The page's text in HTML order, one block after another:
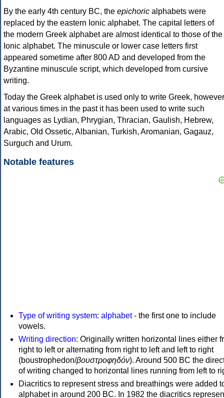
By the early 4th century BC, the epichoric alphabets were
replaced by the eastern Ionic alphabet. The capital letters of
the modern Greek alphabet are almost identical to those of the
Ionic alphabet. The minuscule or lower case letters first
appeared sometime after 800 AD and developed from the
Byzantine minuscule script, which developed from cursive
writing.
Today the Greek alphabet is used only to write Greek, however
at various times in the past it has been used to write such
languages as Lydian, Phrygian, Thracian, Gaulish, Hebrew,
Arabic, Old Ossetic, Albanian, Turkish, Aromanian, Gagauz,
Surguch and Urum.
Notable features
Type of writing system: alphabet- the first one to include
vowels.
Writing direction: Originally written horizontal lines either
right to left or alternating from right to left and left to right
(boustrophedon/βουστροφηδόν). Around 500 BC the
of writing changed to horizontal lines running from left to
Diacritics to represent stress and breathings were added
alphabet in around 200 BC. In 1982 the diacritics